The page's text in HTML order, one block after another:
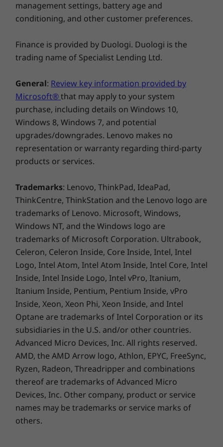
Tough & military tested
Your tough on-the-go life needs a strong
laptop. The IdeaPad Pro 5i Gen 8 features
military-grade durability, and has withstood
extreme endurance tests from drops, shocks,
sand, and dust to extremes in humidity,
temperatures, and altitudes.
Windows 11 Pro/Home
IdeaPad Pro 5i Gen 8 (14″ Intel)
Adapter
management settings, battery age and
conditioning, and other customer preferences.
Finance is provided by Duologi. Duologi is the
trading name of Specialist Lending Ltd.
General: Review key information provided by
Microsoft®that may apply to your system
purchase, including details on Windows 10,
Windows 8, Windows 7, and potential
upgrades/downgrades. Lenovo makes no
representation or warranty regarding third-party
products or services.
Trademarks: Lenovo, ThinkPad, IdeaPad,
ThinkCentre, ThinkStation and the Lenovo logo are
trademarks of Lenovo. Microsoft, Windows,
Windows NT, and the Windows logo are
trademarks of Microsoft Corporation. Ultrabook,
Celeron, Celeron Inside, Core Inside, Intel, Intel
Logo, Intel Atom, Intel Atom Inside, Intel Core, Intel
Inside, Intel Inside Logo, Intel vPro, Itanium,
Itanium Inside, Pentium, Pentium Inside, vPro
Inside, Xeon, Xeon Phi, Xeon Inside, and Intel
Optane are trademarks of Intel Corporation or its
subsidiaries in the U.S. and/or other countries.
Advanced Micro Devices, Inc. All rights reserved.
AMD, the AMD Arrow logo, Athlon, EPYC, FreeSync,
Ryzen, Radeon, Threadripper and combinations
thereof are trademarks of Advanced Micro
Devices, Inc. Other company, product or service
names may be trademarks or service marks of
others.